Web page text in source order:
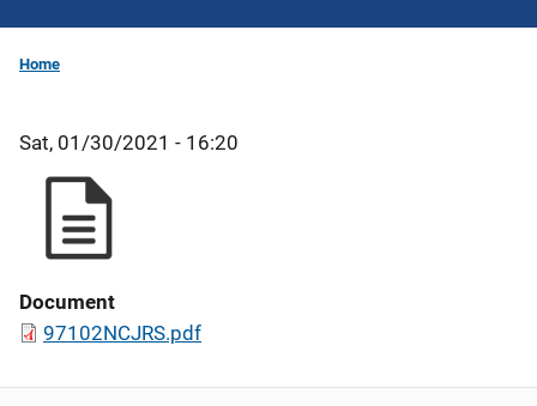
Home
Sat, 01/30/2021 - 16:20
Document
97102NCJRS.pdf